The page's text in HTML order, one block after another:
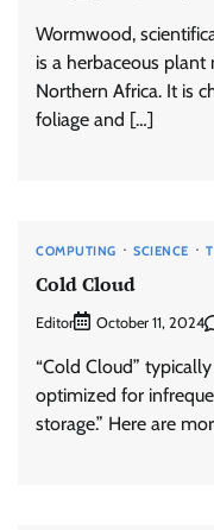
Wormwood,
is a herbaceous plant
Northern Africa. It is
foliage and […]
COMPUTING SCIENCE
Cold Cloud
Editor October 11, 2024
“Cold Cloud”
optimized for
storage.” Here are